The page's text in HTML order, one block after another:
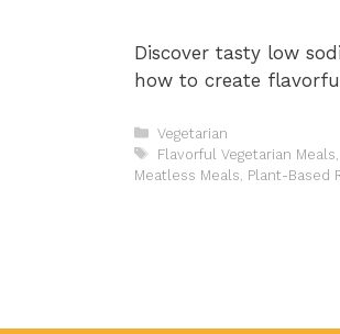
Discover tasty low
how to create
Categories
Vegetarian
Tags
Flavorful Vegetarian Meals
Meatless Meals Plant-Based